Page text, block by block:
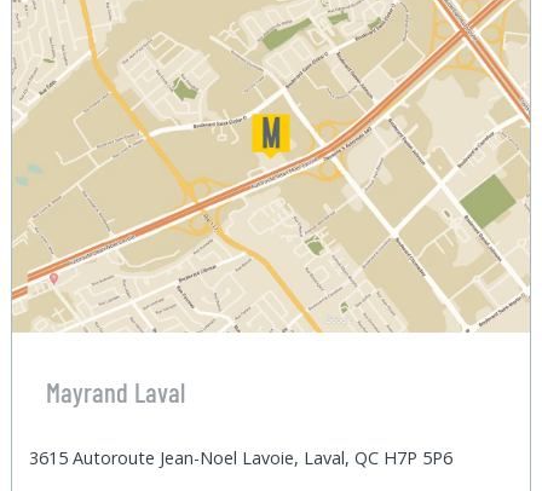
Mayrand Laval
3615 Autoroute Jean-Noel Lavoie, Laval, QC H7P 5P6